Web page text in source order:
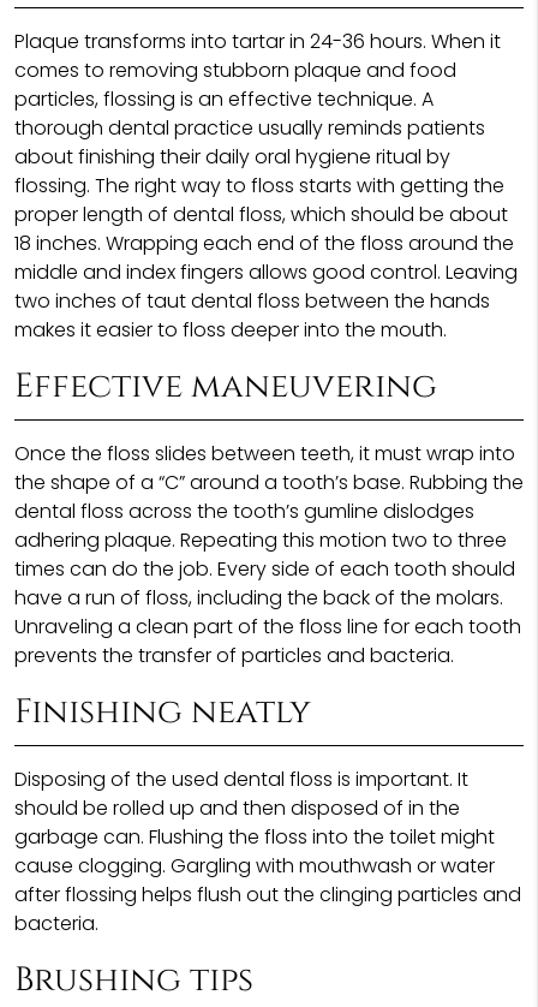
Plaque transforms into tartar in 24-36 hours. When it
comes to removing stubborn plaque and food
particles, flossing is an effective technique. A
thorough dental practice usually reminds patients
about finishing their daily oral hygiene ritual by
flossing. The right way to floss starts with getting the
proper length of dental floss, which should be about
18 inches. Wrapping each end of the floss around the
middle and index fingers allows good control. Leaving
two inches of taut dental floss between the hands
makes it easier to floss deeper into the mouth.
Effective maneuvering
Once the floss slides between teeth, it must wrap into
the shape of a “C” around a tooth’s base. Rubbing the
dental floss across the tooth’s gumline dislodges
adhering plaque. Repeating this motion two to three
times can do the job. Every side of each tooth should
have a run of floss, including the back of the molars.
Unraveling a clean part of the floss line for each tooth
prevents the transfer of particles and bacteria.
Finishing neatly
Disposing of the used dental floss is important. It
should be rolled up and then disposed of in the
garbage can. Flushing the floss into the toilet might
cause clogging. Gargling with mouthwash or water
after flossing helps flush out the clinging particles and
bacteria.
Brushing tips